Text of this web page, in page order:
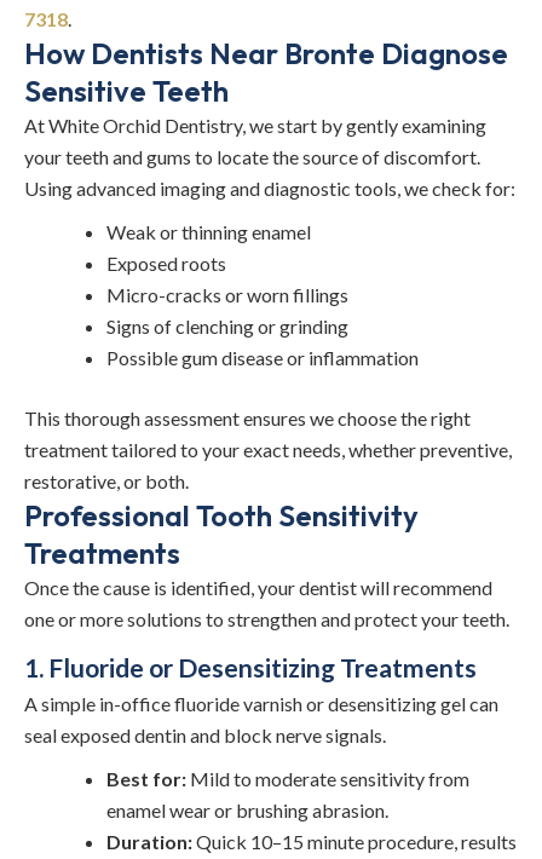
7318
How Dentists Near Bronte Diagnose
Sensitive Teeth
At White Orchid Dentistry, we start by gently examining
your teeth and gums to locate the source of discomfort.
Using advanced imaging and diagnostic tools, we check for:
Weak or thinning enamel
Exposed roots
Micro-cracks or worn fillings
Signs of clenching or grinding
Possible gum disease or inflammation
This thorough assessment ensures we choose the right
treatment tailored to your exact needs, whether preventive,
restorative, or both.
Professional Tooth Sensitivity
Treatments
Once the cause is identified, your dentist will recommend
one or more solutions to strengthen and protect your teeth.
1. Fluoride or Desensitizing Treatments
A simple in-office fluoride varnish or desensitizing gel can
seal exposed dentin and block nerve signals.
Best for: Mild to moderate sensitivity from
enamel wear or brushing abrasion.
Duration:Quick 10–15 minute procedure, results